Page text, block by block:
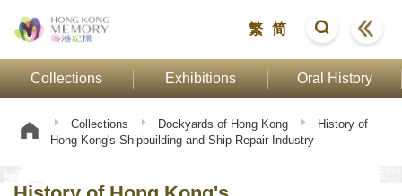
繁 简
Collections Exhibitions Oral History
Collections Dockyards of Hong Kong
History of
Hong Kong's Shipbuilding and Ship Repair Industry